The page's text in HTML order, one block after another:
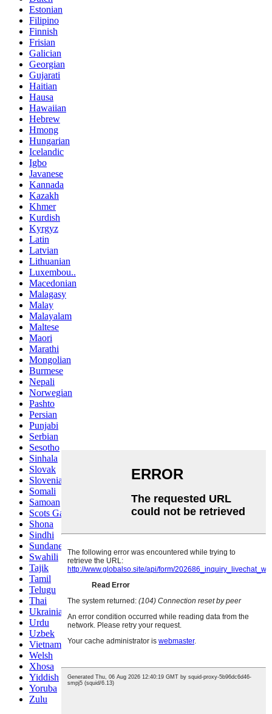
Estonian
Filipino
Finnish
Frisian
Galician
Georgian
Gujarati
Haitian
Hausa
Hawaiian
Hebrew
Hmong
Hungarian
Icelandic
Igbo
Javanese
Kannada
Kazakh
Khmer
Kurdish
Kyrgyz
Latin
Latvian
Lithuanian
Luxembou..
Macedonian
Malagasy
Malay
Malayalam
Maltese
Maori
Marathi
Mongolian
Burmese
Nepali
Norwegian
Pashto
Persian
Punjabi
Serbian
Sesotho
Sinhala
Slovak
Slovenian
Somali
Samoan
Scots Gaelic
Shona
Sindhi
Sundanese
Swahili
Tajik
Tamil
Telugu
Thai
Ukrainian
Urdu
Uzbek
Vietnamese
Welsh
Xhosa
Yiddish
Yoruba
Zulu